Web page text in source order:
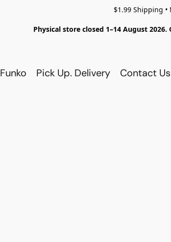
$1.99 Shipping
Physical store closed 1–14 August
Funko Pick Up. Delivery Contact Us